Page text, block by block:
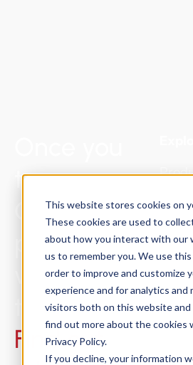
This website stores cookies on
These cookies are used to
about how you interact with our
us to remember you. We use
order to improve and customize
experience and for analytics and
visitors both on this website and
find out more about the cookies
Privacy Policy.
If you decline, your information
try
ConCntric,
preconstruction
will never be
the same.
Find out
Trust